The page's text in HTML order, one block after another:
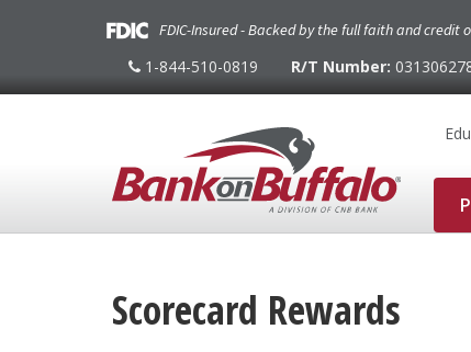
FDIC-Insured - Backed by the full faith and credit
1-
510-
1-844-510-0819 R/T Number:
Scorecard Rewards